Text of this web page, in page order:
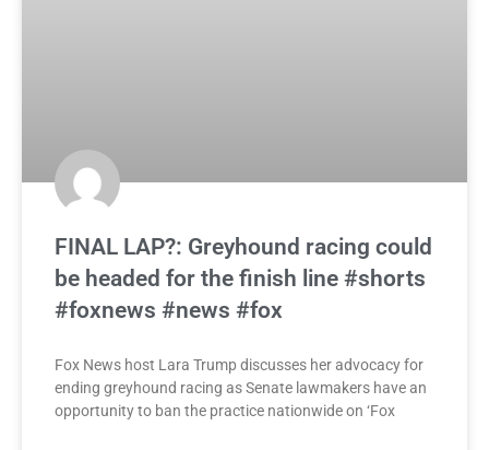
FINAL LAP?: Greyhound racing could
be headed for the finish line #shorts
#foxnews #news #fox
Fox News host Lara Trump discusses her advocacy for
ending greyhound racing as Senate lawmakers have an
opportunity to ban the practice nationwide on ‘Fox